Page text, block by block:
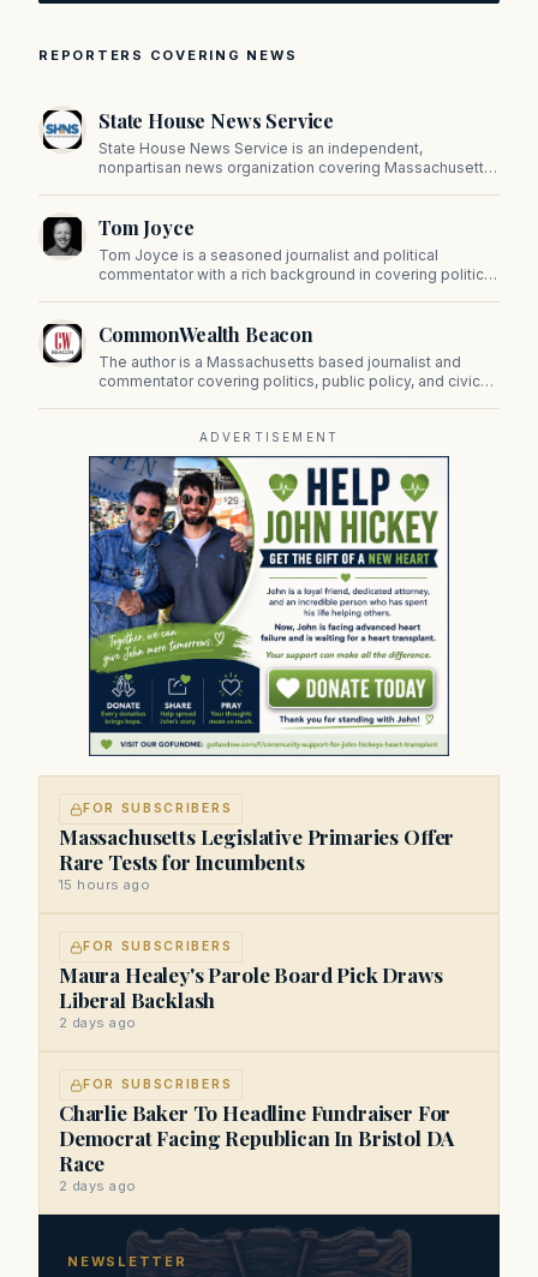
REPORTERS COVERING NEWS
State House News Service
State House News Service is an independent,
nonpartisan news organization covering Massachusetts
on Beacon Hill and across the Commonwealth.
Tom Joyce
Tom Joyce is a seasoned journalist and political
commentator with a rich background in covering politics,
CommonWealth Beacon
The author is a Massachusetts based journalist and
commentator covering politics, public policy, and civic
ADVERTISEMENT
FOR SUBSCRIBERS
Massachusetts Legislative Primaries Offer
Rare Tests for Incumbents
15 hours ago
FOR SUBSCRIBERS
Maura Healey's Parole Board Pick Draws
Liberal Backlash
2 days ago
FOR SUBSCRIBERS
Charlie Baker To Headline Fundraiser For
Democrat Facing Republican In Bristol DA
Race
2 days ago
NEWSLETTER